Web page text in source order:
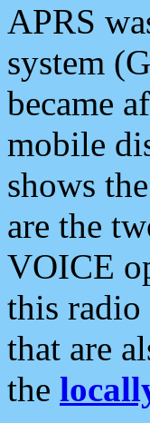
APRS
system
became
mobile
shows
are the
VOICE
this radio
that are
the